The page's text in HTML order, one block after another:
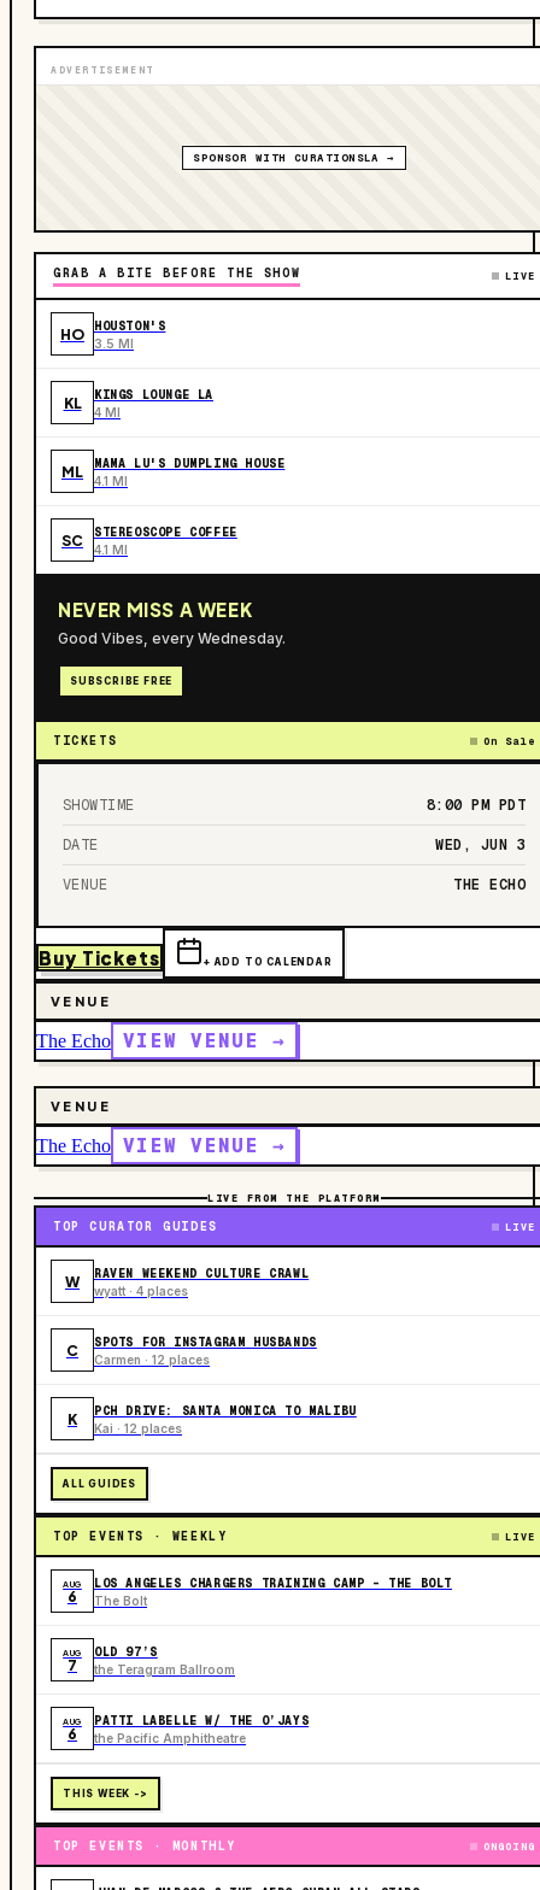
ADVERTISEMENT
SPONSOR WITH CURATIONSLA →
GRAB A BITE BEFORE THE SHOW LIVE
HO HOUSTON'S
3.5 MI
KL KINGS LOUNGE LA
4 MI
ML MAMA LU'S DUMPLING HOUSE
4.1 MI
SC STEREOSCOPE COFFEE
4.1 MI
NEVER MISS A WEEK
Good Vibes, every Wednesday.
SUBSCRIBE FREE
TICKETS On Sale
SHOWTIME 8:00 PM PDT
DATE WED, JUN 3
VENUE THE ECHO
Buy Tickets + ADD TO CALENDAR
VENUE
The Echo VIEW VENUE →
VENUE
The Echo VIEW VENUE →
LIVE FROM THE PLATFORM
TOP CURATOR GUIDES LIVE
W RAVEN WEEKEND CULTURE CRAWL
wyatt · 4 places
C SPOTS FOR INSTAGRAM HUSBANDS
Carmen · 12 places
K PCH DRIVE: SANTA MONICA TO MALIBU
Kai · 12 places
ALL GUIDES
TOP EVENTS · WEEKLY LIVE
AUG
6
LOS ANGELES CHARGERS TRAINING CAMP - THE BOLT
The Bolt
AUG
7
OLD 97’S
the Teragram Ballroom
AUG
6
PATTI LABELLE W/ THE O’JAYS
the Pacific Amphitheatre
THIS WEEK ->
TOP EVENTS · MONTHLY ONGOING